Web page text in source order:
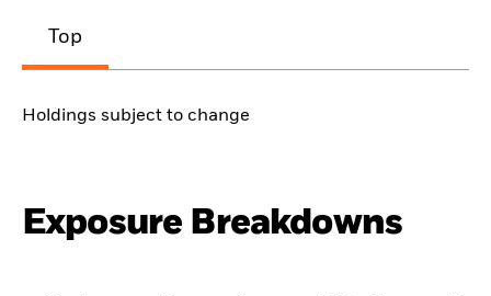
Top
Holdings subject to change
Exposure Breakdowns